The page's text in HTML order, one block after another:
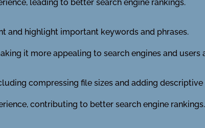
leading to better search engine rankings.
and highlight important keywords and phrases.
it more appealing to search engines and users
compressing file sizes and adding
contributing to better search engine rankings.